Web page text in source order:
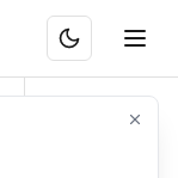
Process
with this